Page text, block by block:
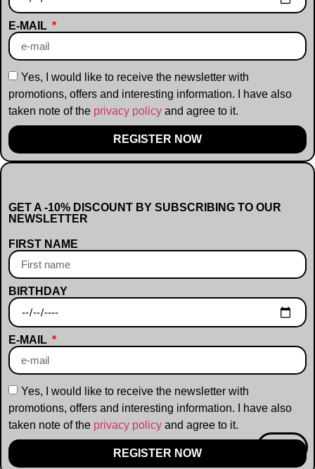
E-MAIL
Yes, I would like to receive the newsletter with
promotions, offers and interesting information. I have also
taken note of the privacy policy and agree to it.
REGISTER NOW
GET A -10% DISCOUNT BY SUBSCRIBING TO OUR
NEWSLETTER
FIRST NAME
BIRTHDAY
E-MAIL
Yes, I would like to receive the newsletter with
promotions, offers and interesting information. I have also
taken note of the privacy policy and agree to it.
REGISTER NOW